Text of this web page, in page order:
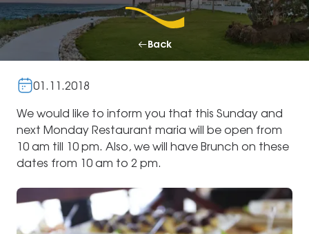
Back
01.11.2018
We would like to inform you that this Sunday and
next Monday Restaurant maria will be open from
10 am till 10 pm. Also, we will have Brunch on these
dates from 10 am to 2 pm.